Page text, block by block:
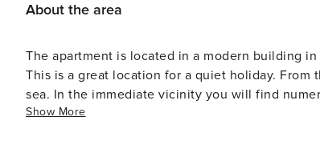
About the area
The apartment is located in a modern building
This is a great location for a quiet holiday.
sea. In the immediate vicinity you will find
Show More